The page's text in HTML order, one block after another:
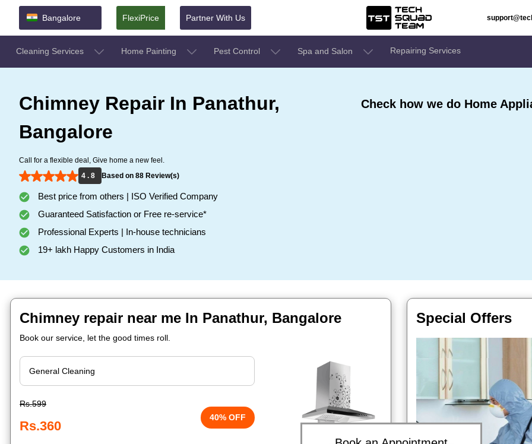
Bangalore FlexiPrice Partner With Us
Cleaning Services Home Painting Pest Control Spa and Salon Repairing Services
Chimney Repair In Panathur,
Bangalore
Call for a flexible deal, Give home a new feel.
4 . 8
Based on 88 Review(s)
Best price from others | ISO Verified Company
Guaranteed Satisfaction or Free re-service*
Professional Experts | In-house technicians
19+ lakh Happy Customers in India
Check how we do Home
Chimney repair near me In Panathur, Bangalore
Book our service, let the good times roll.
Rs.599
Rs.360
40% OFF
Special Offers